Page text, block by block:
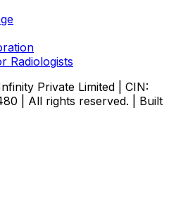
Radiologists
Private Limited | CIN:
| All rights reserved. | Built